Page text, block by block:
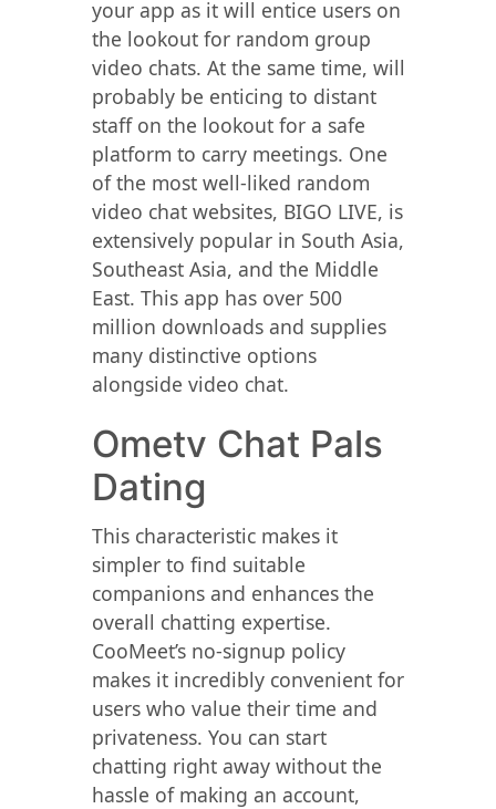
your app as it will entice users on
the lookout for random group
video chats. At the same time, will
probably be enticing to distant
staff on the lookout for a safe
platform to carry meetings. One
of the most well-liked random
video chat websites, BIGO LIVE, is
extensively popular in South Asia,
Southeast Asia, and the Middle
East. This app has over 500
million downloads and supplies
many distinctive options
alongside video chat.
Ometv Chat Pals
Dating
This characteristic makes it
simpler to find suitable
companions and enhances the
overall chatting expertise.
CooMeet’s no-signup policy
makes it incredibly convenient for
users who value their time and
privateness. You can start
chatting right away without the
hassle of making an account,